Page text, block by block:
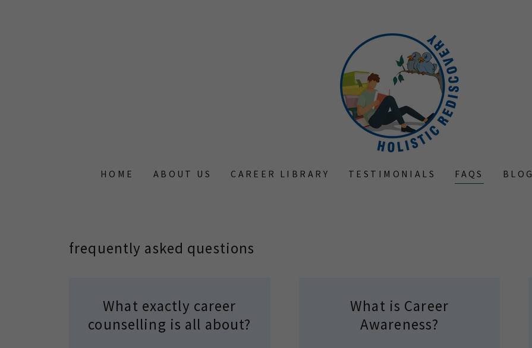
HOME ABOUT US CAREER LIBRARY TESTIMONIALS FAQS BLOG
frequently asked questions
What exactly career
counselling is all about?
What is Career
Awareness?